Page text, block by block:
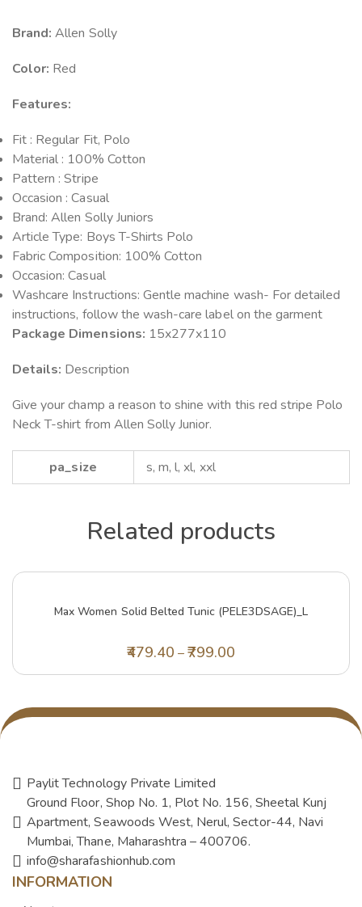
Brand: Allen Solly
Color: Red
Features:
Fit : Regular Fit, Polo
Material : 100% Cotton
Pattern : Stripe
Occasion : Casual
Brand: Allen Solly Juniors
Article Type: Boys T-Shirts Polo
Fabric Composition: 100% Cotton
Occasion: Casual
Washcare Instructions: Gentle machine wash- For detailed
instructions, follow the wash-care label on the garment
Package Dimensions: 15x277x110
Details: Description
Give your champ a reason to shine with this red stripe Polo
Neck T-shirt from Allen Solly Junior.
pa_size s, m, l, xl, xxl
Related products
Max Women Solid Belted Tunic (PELE3DSAGE)_L
479.40 –799.00
Paylit Technology Private Limited
Ground Floor, Shop No. 1, Plot No. 156, Sheetal Kunj
Apartment, Seawoods West, Nerul, Sector-44, Navi
Mumbai, Thane, Maharashtra – 400706.
info@sharafashionhub.com
INFORMATION